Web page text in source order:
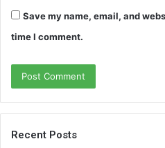
Save my name, email, and
time I comment.
Recent Posts